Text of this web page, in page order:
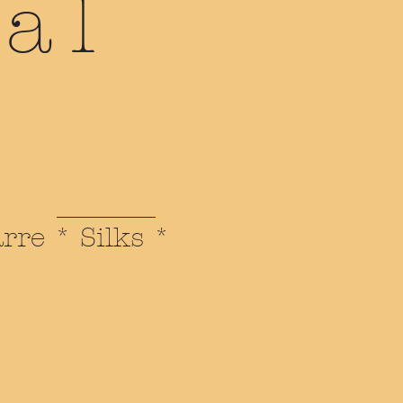
* Silks *